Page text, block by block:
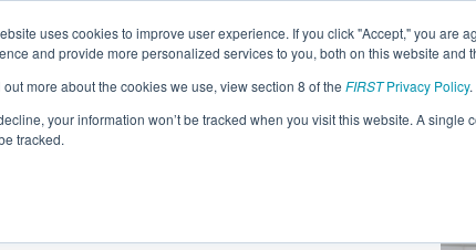
uses cookies to improve user experience. If you click "Accept," you are
and provide more personalized services to you, both on this website and
out more about the cookies we use, view section 8 of the FIRSTPrivacy Policy.
your information won’t be tracked when you visit this website. A
tracked.